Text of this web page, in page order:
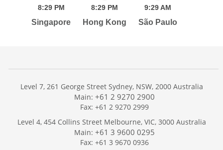
8:29 PM
Singapore
8:29 PM
Hong Kong
9:29AM
São Paulo
Services
Publications
Level 7, 261 George Street Sydney, NSW, 2000 Australia
Main: +61 2 9270 2900
Fax: +61 2 9270 2999
Level 4, 454 Collins Street Melbourne, VIC, 3000 Australia
Main: +61 3 9600 0295
Fax: +61 3 9670 0936